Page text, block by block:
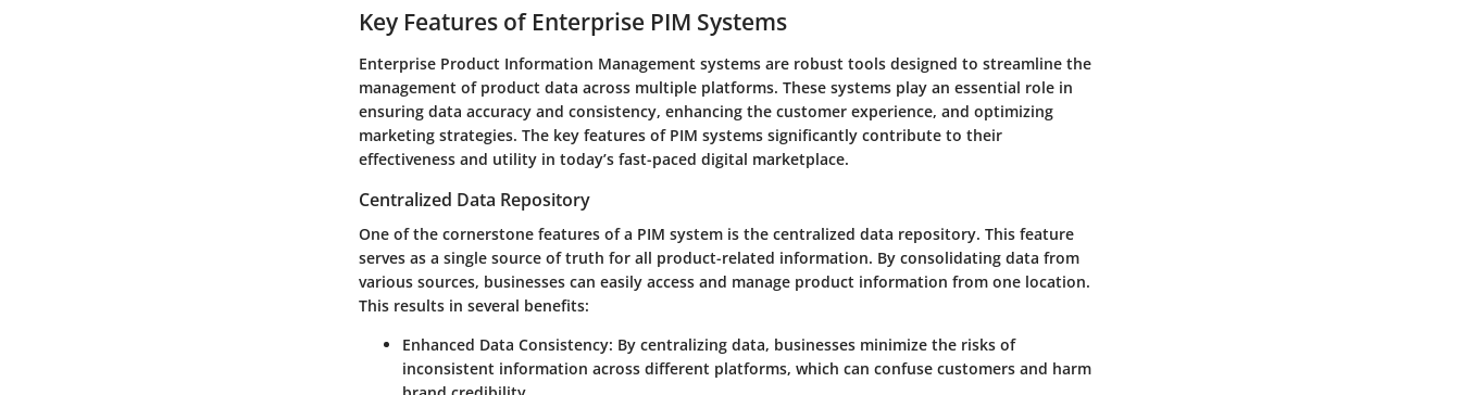
Key Features of Enterprise PIM Systems
Enterprise Product Information Management systems are robust tools designed to streamline the
management of product data across multiple platforms. These systems play an essential role in
ensuring data accuracy and consistency, enhancing the customer experience, and optimizing
marketing strategies. The key features of PIM systems significantly contribute to their
effectiveness and utility in today’s fast-paced digital marketplace.
Centralized Data Repository
One of the cornerstone features of a PIM system is the centralized data repository. This feature
serves as a single source of truth for all product-related information. By consolidating data from
various sources, businesses can easily access and manage product information from one location.
This results in several benefits:
Enhanced Data Consistency: By centralizing data, businesses minimize the risks of
inconsistent information across different platforms, which can confuse customers and harm